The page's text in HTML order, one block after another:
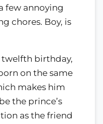
few annoying
chores. Boy, is
twelfth birthday,
on the same
makes him
the prince’s
as the friend